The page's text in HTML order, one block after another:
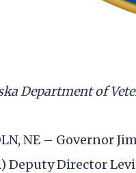
Department of
NE – Governor
Deputy Director